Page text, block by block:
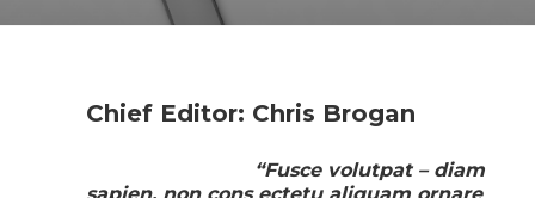
Chief Editor: Chris Brogan
“Fusce volutpat – diam